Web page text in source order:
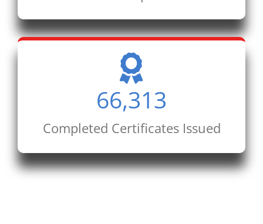
66,313
Completed Certificates Issued